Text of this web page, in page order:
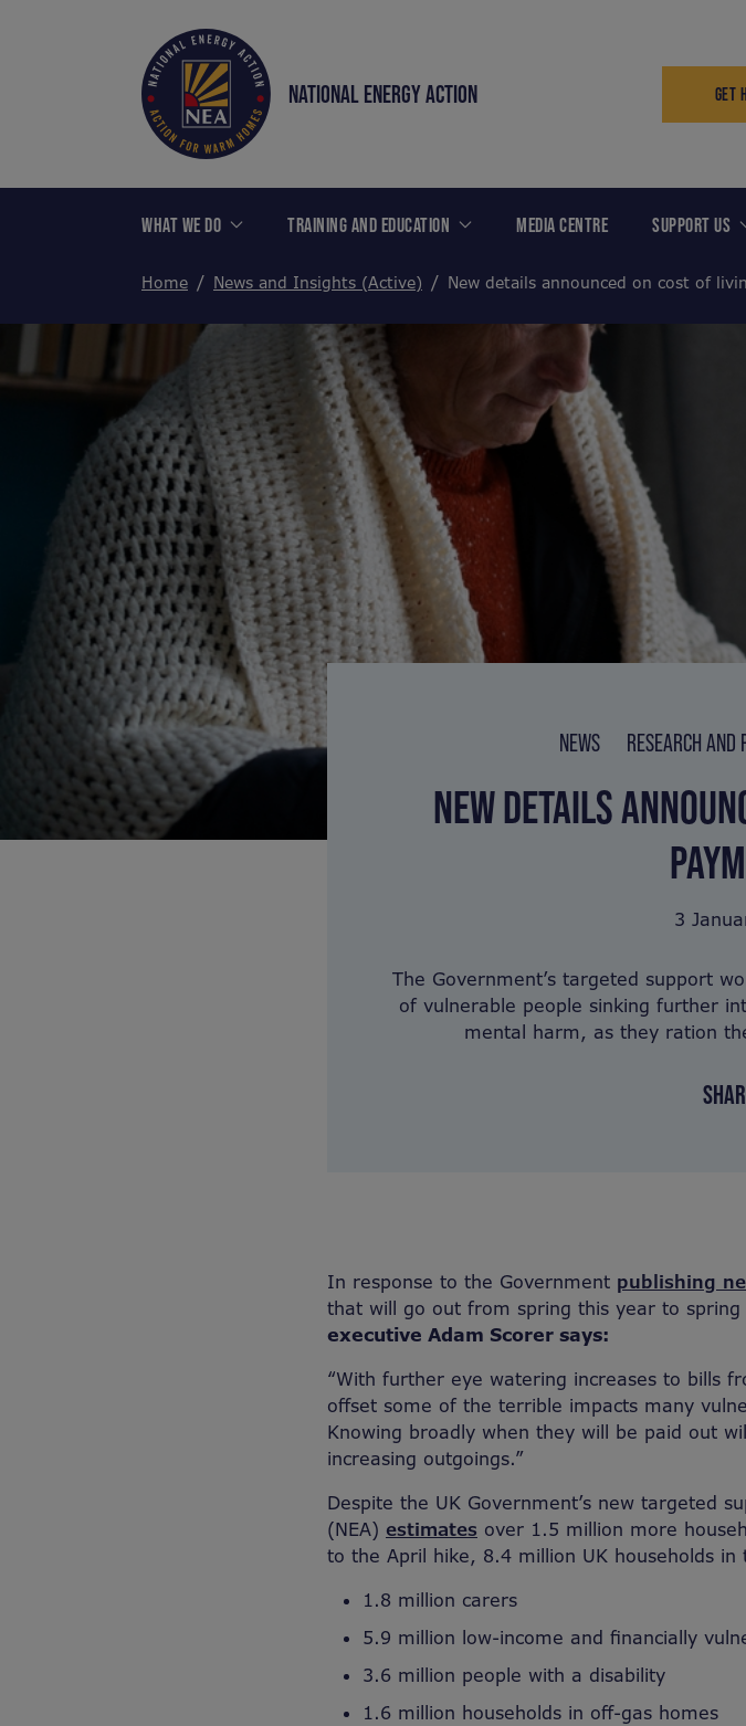
NATIONAL ENERGY ACTION GET
WHAT WE DO TRAINING AND EDUCATION MEDIA CENTRE SUPPORT US
Home News and Insights (Active) New details announced on cost of
NEWS RESEARCH AND
NEW DETAILS
3
The Government’s targeted support
of vulnerable people sinking further
mental harm, as they ration
In response to the Government publishing
that will go out from spring this year to spring
executive Adam Scorer says:
“With further eye watering increases to bills
offset some of the terrible impacts many
Knowing broadly when they will be paid out
increasing outgoings.”
Despite the UK Government’s new targeted
(NEA) estimates over 1.5 million more
to the April hike, 8.4 million UK households in
1.8 million carers
5.9 million low-income and financially
3.6 million people with a disability
1.6 million households in off-gas homes